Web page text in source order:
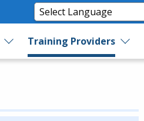
Training Providers